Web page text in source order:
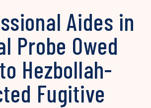
Aides in
Probe Owed
Hezbollah-
Fugitive